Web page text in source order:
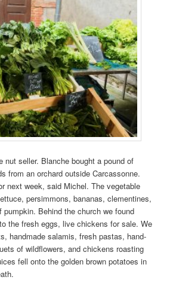
nut seller. Blanche bought a pound of
from an orchard outside Carcassonne.
next week, said Michel. The vegetable
persimmons, bananas, clementines,
pumpkin. Behind the church we found
the fresh eggs, live chickens for sale. We
handmade salamis, fresh pastas, hand-
of wildflowers, and chickens roasting
fell onto the golden brown potatoes in